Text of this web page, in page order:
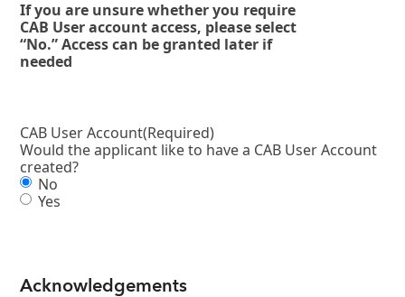
If you are unsure whether you require
CAB User account access, please select
“No.” Access can be granted later if
needed
CAB User Account(Required)
Would the applicant like to have a CAB User Account
created?
No
Yes
Acknowledgements